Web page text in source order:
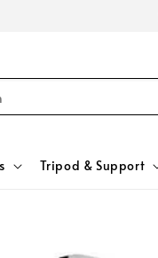
Tripod & Support